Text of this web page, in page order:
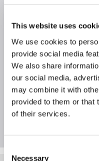
This website uses
We use cookies to
provide social media
We also share
our social media,
may combine it with
provided to them or that
of their services.
Necessary
Product
Specification
Questions &
Extended